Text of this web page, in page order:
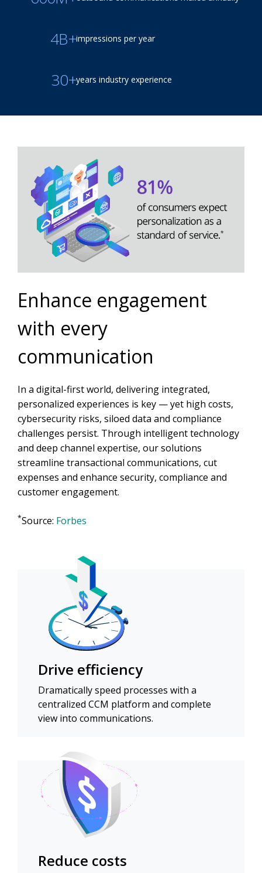
4B+impressions per year
30+years industry experience
Enhance engagement
with every
communication
In a digital-first world, delivering integrated,
personalized experiences is key — yet high costs,
cybersecurity risks, siloed data and compliance
challenges persist. Through intelligent technology
and deep channel expertise, our solutions
streamline transactional communications, cut
expenses and enhance security, compliance and
customer engagement.
*Source: Forbes
Drive efficiency
Dramatically speed processes with a
centralized CCM platform and complete
view into communications.
Reduce costs